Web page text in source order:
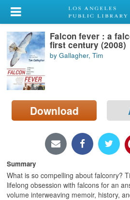
My Account
Library Card
Sign In
Search
Locations/Hours (external
page)
Falcon fever : a
first century (2008)
by Gallagher, Tim
Download
Summary
What is so compelling about falconry?
lifelong obsession with falcons for an
volume interweaving memoir, history,